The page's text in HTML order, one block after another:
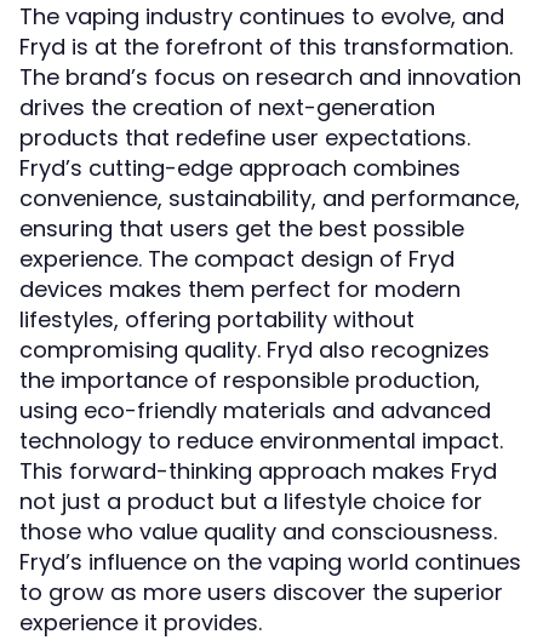
The vaping industry continues to evolve, and
Fryd is at the forefront of this transformation.
The brand’s focus on research and innovation
drives the creation of next-generation
products that redefine user expectations.
Fryd’s cutting-edge approach combines
convenience, sustainability, and performance,
ensuring that users get the best possible
experience. The compact design of Fryd
devices makes them perfect for modern
lifestyles, offering portability without
compromising quality. Fryd also recognizes
the importance of responsible production,
using eco-friendly materials and advanced
technology to reduce environmental impact.
This forward-thinking approach makes Fryd
not just a product but a lifestyle choice for
those who value quality and consciousness.
Fryd’s influence on the vaping world continues
to grow as more users discover the superior
experience it provides.